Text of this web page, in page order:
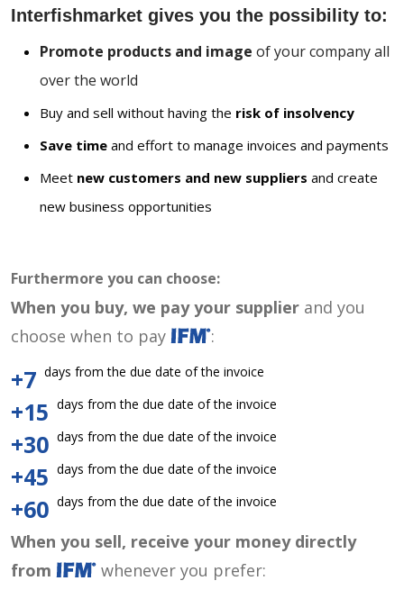
Interfishmarket gives you the possibility to:
Promote products and image of your company all
over the world
Buy and sell without having the risk of insolvency
Save time and effort to manage invoices and payments
Meet new customers and new suppliers and create
new business opportunities
Furthermore you can choose:
When you buy, we pay your supplier and you
choose when to pay
:
+7 days from the due date of the invoice
+15 days from the due date of the invoice
+30 days from the due date of the invoice
+45 days from the due date of the invoice
+60 days from the due date of the invoice
When you sell, receive your money directly
from
whenever you prefer: